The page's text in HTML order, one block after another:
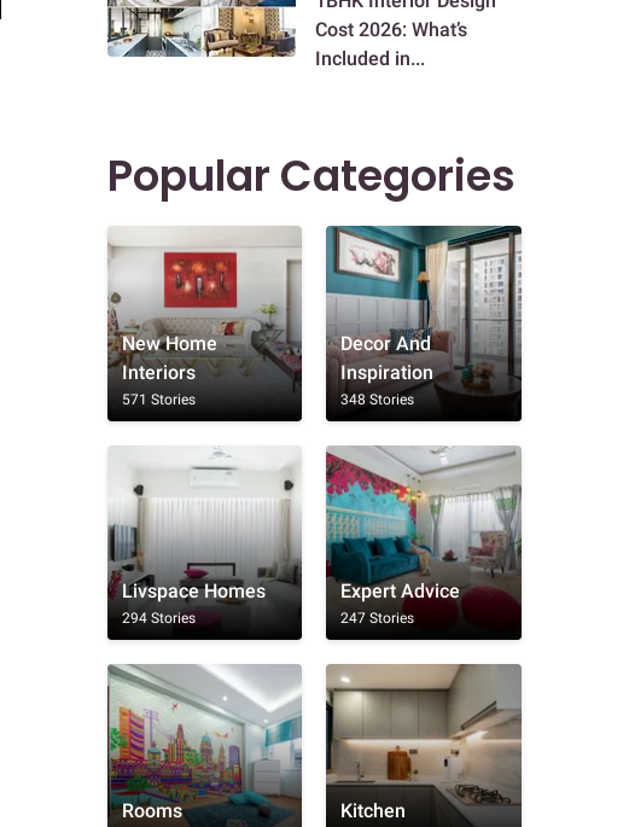
Cost 2026: What’s
Included in...
Popular Categories
New Home
Interiors
571 Stories
Decor And
Inspiration
348 Stories
Livspace Homes
294 Stories
Expert Advice
247 Stories
Rooms Kitchen